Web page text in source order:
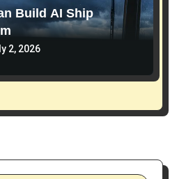
Build AI Ship
2, 2026